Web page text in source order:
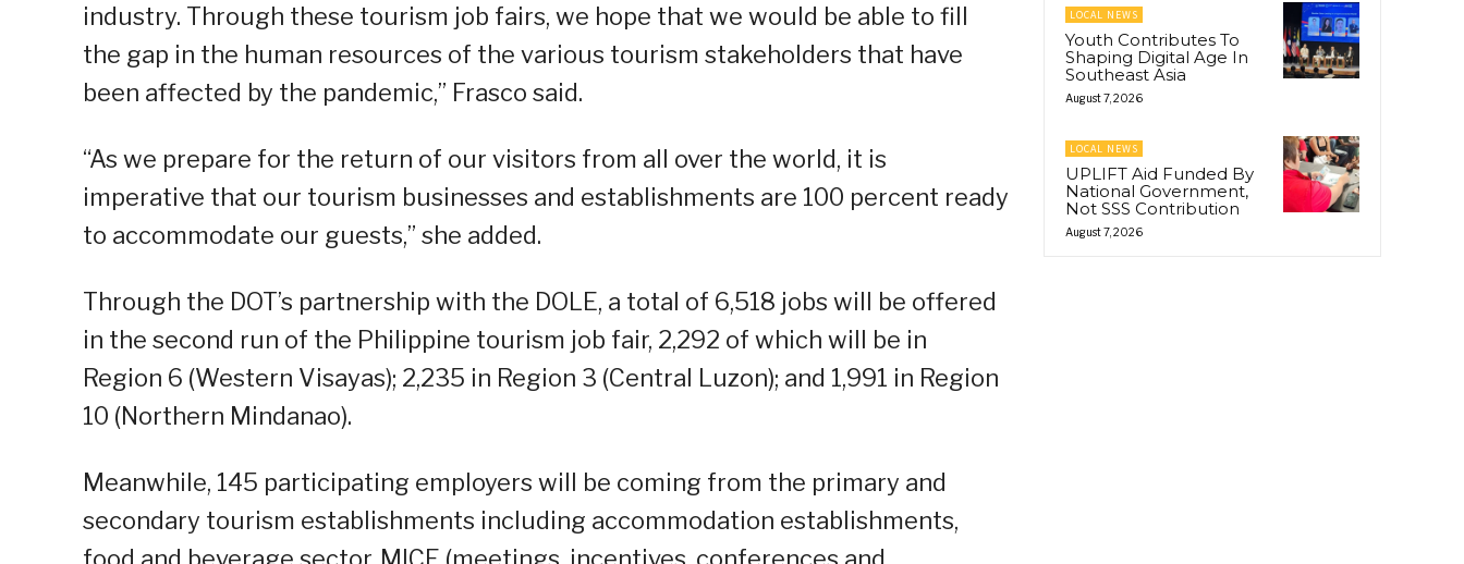
industry. Through these tourism job fairs, we hope that we would be able to fill
the gap in the human resources of the various tourism stakeholders that have
been affected by the pandemic,” Frasco said.
“As we prepare for the return of our visitors from all over the world, it is
imperative that our tourism businesses and establishments are 100 percent ready
to accommodate our guests,” she added.
Through the DOT’s partnership with the DOLE, a total of 6,518 jobs will be offered
in the second run of the Philippine tourism job fair, 2,292 of which will be in
Region 6 (Western Visayas); 2,235 in Region 3 (Central Luzon); and 1,991 in Region
10 (Northern Mindanao).
Meanwhile, 145 participating employers will be coming from the primary and
secondary tourism establishments including accommodation establishments,
LOCAL NEWS
Youth Contributes To
Shaping Digital Age In
Southeast Asia
August 7, 2026
LOCAL NEWS
UPLIFT Aid Funded By
National Government,
Not SSS Contribution
August 7, 2026